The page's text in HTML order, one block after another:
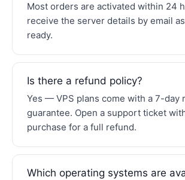
Most orders are activated within 24
receive the server details by email
ready.
Is there a refund policy?
Yes — VPS plans come with a 7-day
guarantee. Open a support ticket
purchase for a full refund.
Which operating systems are